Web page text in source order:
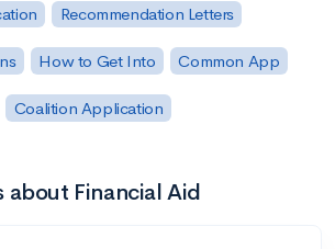
Recommendation Letters
How to Get Into Common App
Coalition Application
about Financial Aid